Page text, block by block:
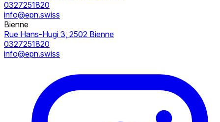
0327251820
info@epn.swiss
Bienne
Rue Hans-Hugi 3, 2502 Bienne
0327251820
info@epn.swiss